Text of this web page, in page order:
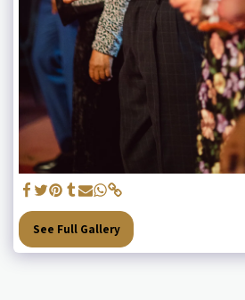
See Full Gallery